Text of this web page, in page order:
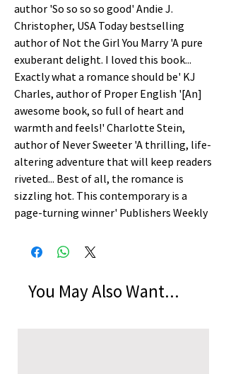
author 'So so so so good' Andie J.
Christopher, USA Today bestselling
author of Not the Girl You Marry 'A pure
exuberant delight. I loved this book...
Exactly what a romance should be' KJ
Charles, author of Proper English '[An]
awesome book, so full of heart and
warmth and feels!' Charlotte Stein,
author of Never Sweeter 'A thrilling, life-
altering adventure that will keep readers
riveted... Best of all, the romance is
sizzling hot. This contemporary is a
page-turning winner' Publishers Weekly
You May Also Want...